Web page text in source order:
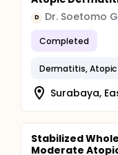
D Dr. Soetomo
Completed
Dermatitis, Atopic
Surabaya,
Stabilized
Moderate